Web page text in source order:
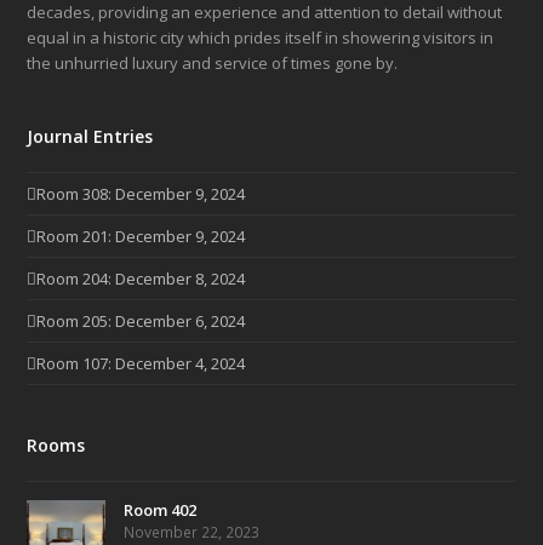
decades, providing an experience and attention to detail without
equal in a historic city which prides itself in showering visitors in
the unhurried luxury and service of times gone by.
Journal Entries
Room 308: December 9, 2024
Room 201: December 9, 2024
Room 204: December 8, 2024
Room 205: December 6, 2024
Room 107: December 4, 2024
Rooms
Room 402
November 22, 2023